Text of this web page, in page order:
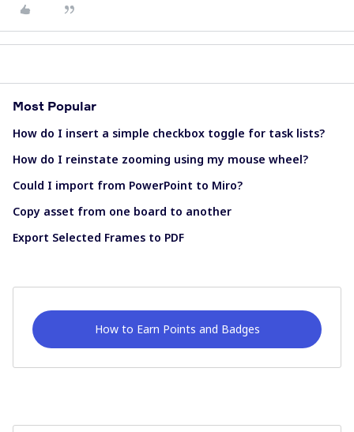
Most Popular
How do I insert a simple checkbox toggle for task lists?
How do I reinstate zooming using my mouse wheel?
Could I import from PowerPoint to Miro?
Copy asset from one board to another
Export Selected Frames to PDF
How to Earn Points and Badges